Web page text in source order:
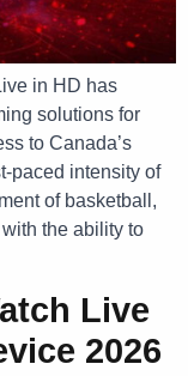
in HD has
solutions for
to Canada’s
paced intensity of
of basketball,
the ability to
Live
2026